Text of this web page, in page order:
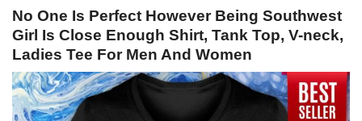
No One Is Perfect However Being Southwest
Girl Is Close Enough Shirt, Tank Top, V-neck,
Ladies Tee For Men And Women